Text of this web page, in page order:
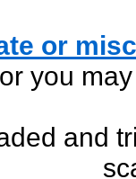
or
or you
and